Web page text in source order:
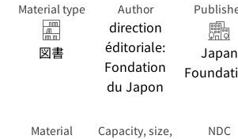
Material type
図書
Author
direction
éditoriale:
Fondation
du Japon
Japan
Material
Capacity, size,
NDC